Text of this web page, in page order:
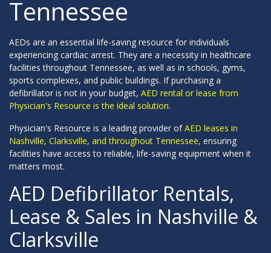
Tennessee
AEDs are an essential life-saving resource for individuals
experiencing cardiac arrest. They are a necessity in healthcare
facilities throughout Tennessee, as well as in schools, gyms,
sports complexes, and public buildings. If purchasing a
defibrillator is not in your budget, AED rental or lease from
Physician's Resource is the ideal solution.
Physician's Resource is a leading provider ofAED leases in
Nashville, Clarksville, and throughout Tennessee, ensuring
facilities have access to reliable, life-saving equipment when it
matters most.
AED Defibrillator Rentals,
Lease & Sales in Nashville &
Clarksville